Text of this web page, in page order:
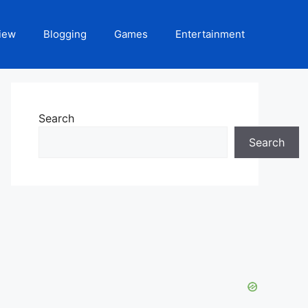
Blogging Games Entertainment
Search
Search